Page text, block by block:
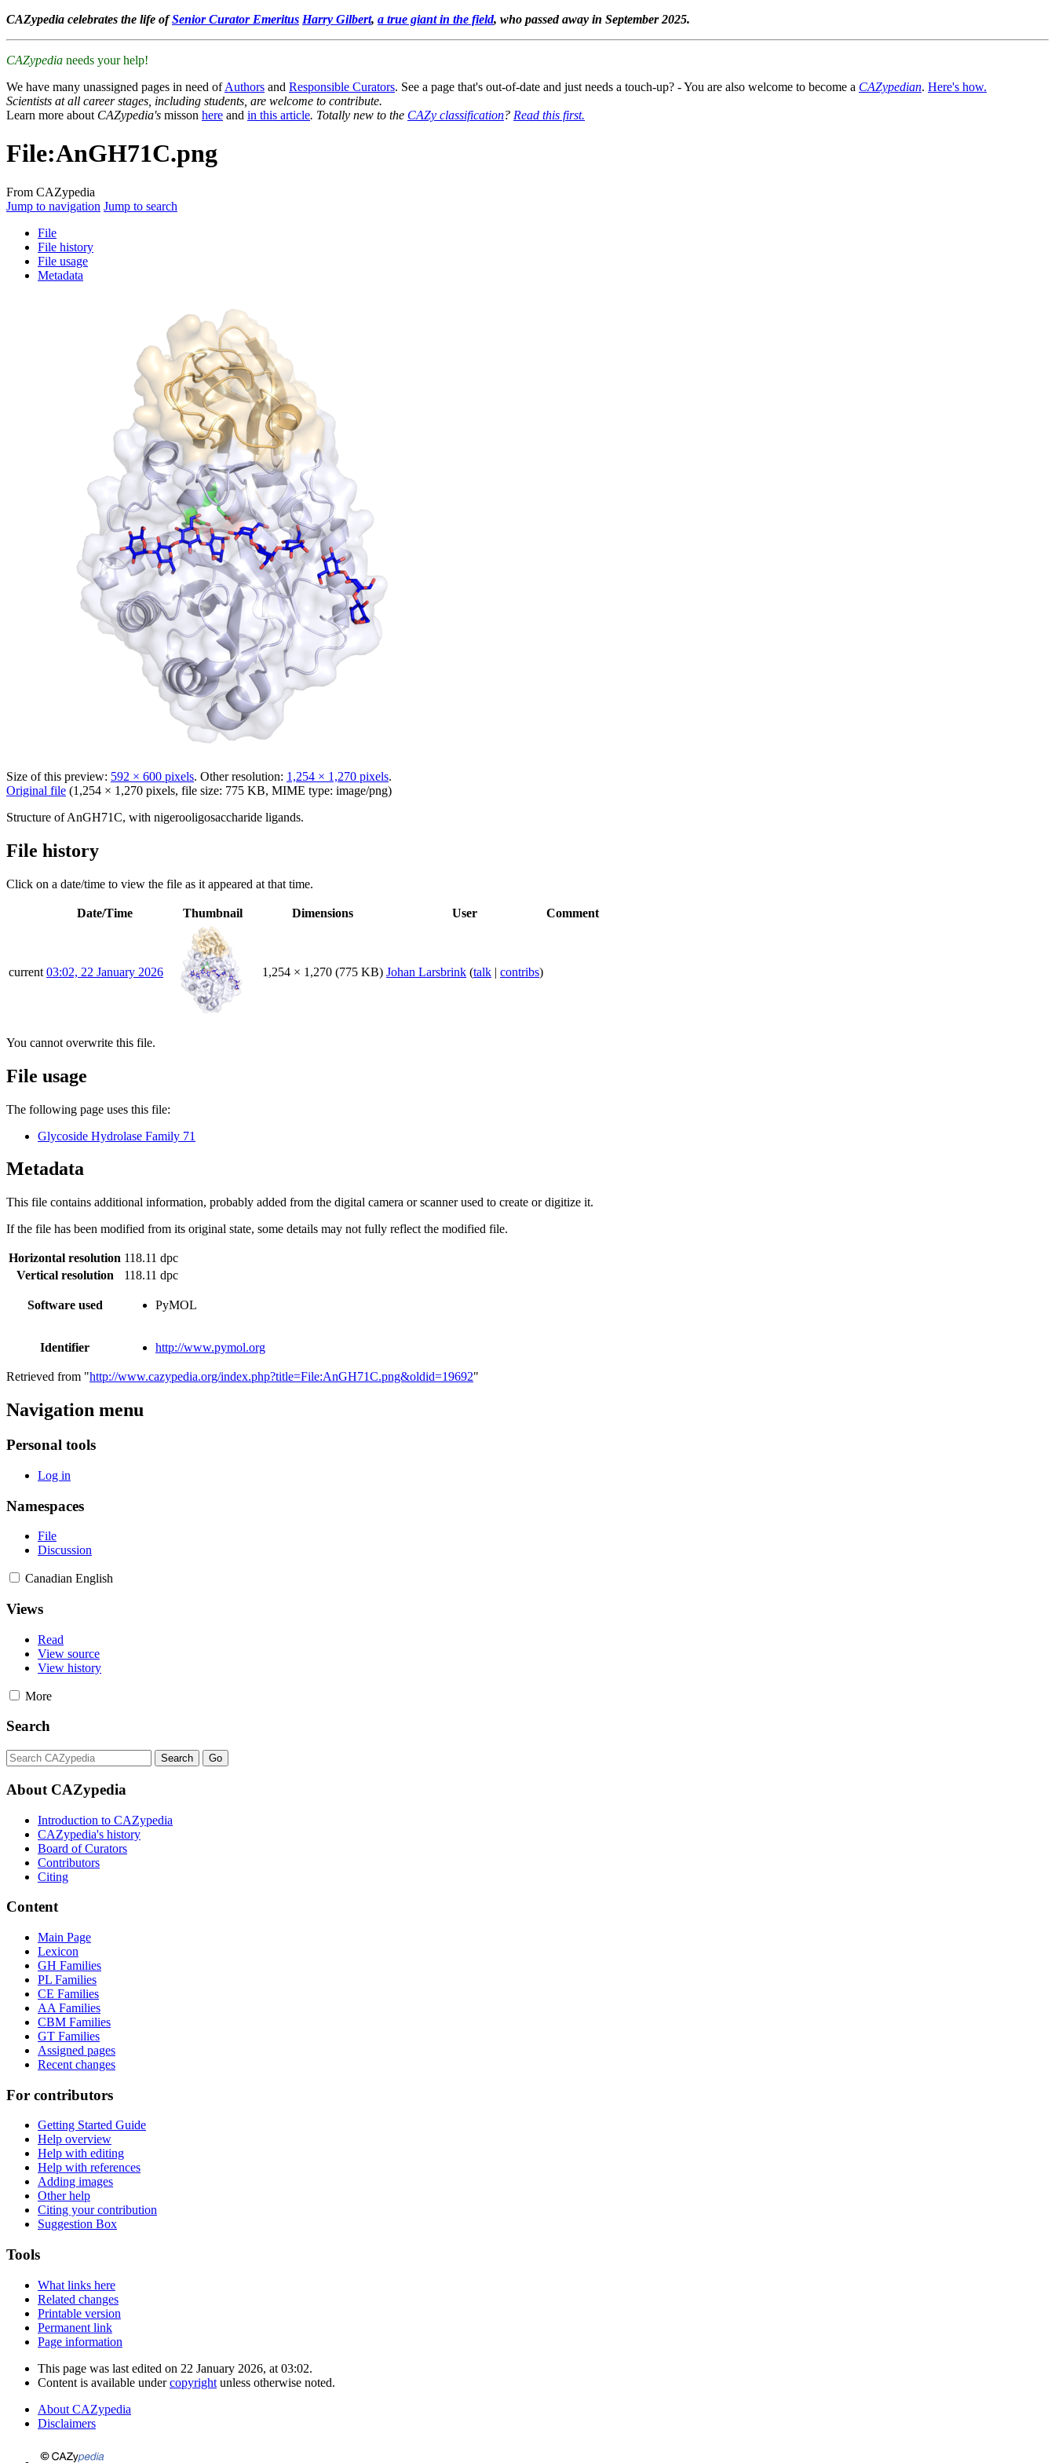
CAZypedia celebrates the life ofSenior Curator Emeritus Harry Gilbert, a true giant in the field, who passed away in September 2025.
CAZypedia needs your help!
We have many unassigned pages in need ofAuthors and Responsible Curators. See a page that's out-of-date and just needs a touch-up? - You are also welcome to become a CAZypedian. Here's how.
Scientists at all career stages, including students, are welcome to contribute.
Learn more about CAZypedia's misson here and in this article. Totally new to the CAZy classification? Read this first.
File:AnGH71C.png
From CAZypedia
Jump to navigation Jump to search
File
File history
File usage
Metadata
Size of this preview: 592 × 600 pixels. Other resolution: 1,254 × 1,270 pixels.
Original file (1,254 × 1,270 pixels, file size: 775 KB, MIME type: image/png)
Structure of AnGH71C, with nigerooligosaccharide ligands.
File history
Click on a date/time to view the file as it appeared at that time.
Date/Time Thumbnail Dimensions User Comment
current 03:02, 22 January 2026 1,254 × 1,270 (775 KB) Johan Larsbrink (talk | contribs)
You cannot overwrite this file.
File usage
The following page uses this file:
Glycoside Hydrolase Family 71
Metadata
This file contains additional information, probably added from the digital camera or scanner used to create or digitize it.
If the file has been modified from its original state, some details may not fully reflect the modified file.
Horizontal resolution 118.11 dpc
Vertical resolution
118.11 dpc
Software used PyMOL
Identifier http://www.pymol.org
Retrieved from "http://www.cazypedia.org/index.php?title=File:AnGH71C.png&oldid=19692"
Navigation menu
Personal tools
Log in
Namespaces
File
Discussion
Canadian English
Views
Read
View source
View history
More
Search
About CAZypedia
Introduction to CAZypedia
CAZypedia's history
Board of Curators
Contributors
Citing
Content
Main Page
Lexicon
GH Families
PL Families
CE Families
AA Families
CBM Families
GT Families
Assigned pages
Recent changes
For contributors
Getting Started Guide
Help overview
Help with editing
Help with references
Adding images
Other help
Citing your contribution
Suggestion Box
Tools
What links here
Related changes
Printable version
Permanent link
Page information
This page was last edited on 22 January 2026, at 03:02.
Content is available undercopyright unless otherwise noted.
About CAZypedia
Disclaimers